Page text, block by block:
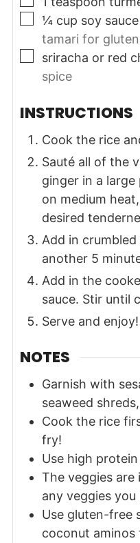
▢
¼ cup soy sauce
tamari for
▢
sriracha or red
spice
INSTRUCTIONS
Cook the rice
Sauté all of the
ginger in a large
on medium
desired
Add in
another 5
Add in the
sauce. Stir until
Serve and enjoy!
NOTES
Garnish with
seaweed
Cook the rice
fry!
Use high
The veggies are
any veggies you
Use gluten-free
coconut aminos